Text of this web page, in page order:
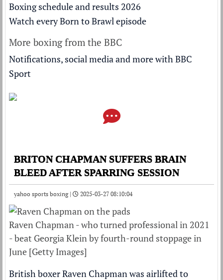
Boxing schedule and results 2026
Watch every Born to Brawl episode
More boxing from the BBC
Notifications, social media and more with BBC
Sport
BRITON CHAPMAN SUFFERS BRAIN
BLEED AFTER SPARRING SESSION
yahoo sports boxing | 2025-03-27 08:10:04
Raven Chapman - who turned professional in 2021
- beat Georgia Klein by fourth-round stoppage in
June [Getty Images]
British boxer Raven Chapman was airlifted to